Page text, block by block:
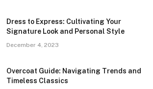
Dress to Express: Cultivating Your
Signature Look and Personal Style
December 4, 2023
Overcoat Guide: Navigating Trends and
Timeless Classics